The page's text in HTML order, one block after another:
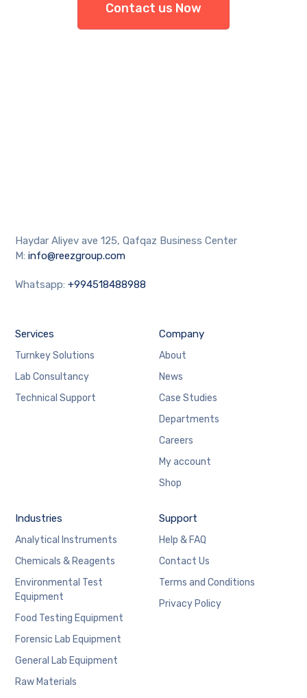
Contact us Now
Haydar Aliyev ave 125, Qafqaz Business Center
M:info@reezgroup.com
Whatsapp:+994518488988
Services
Turnkey Solutions
Lab Consultancy
Technical Support
Company
About
News
Case Studies
Departments
Careers
My account
Shop
Industries
Analytical Instruments
Chemicals & Reagents
Environmental Test
Equipment
Food Testing Equipment
Forensic Lab Equipment
General Lab Equipment
Raw Materials
Support
Help & FAQ
Contact Us
Terms and Conditions
Privacy Policy